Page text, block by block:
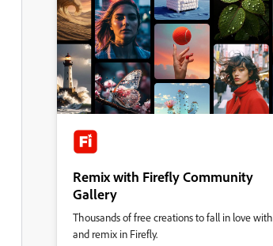
Remix with Firefly Community
Gallery
Thousands of free creations to fall in love with
and remix in Firefly.